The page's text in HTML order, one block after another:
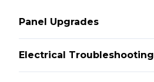
Panel Upgrades
Electrical Troubleshooting